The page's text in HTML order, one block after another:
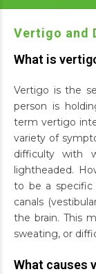
Vertigo and
What is
Vertigo is the
person is
term vertigo
variety of
difficulty with
lightheaded.
to be a specific
canals
the brain. This
sweating, or
What causes